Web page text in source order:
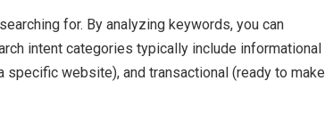
for. By analyzing keywords, you can
intent categories typically include informational
website), and transactional (ready to make